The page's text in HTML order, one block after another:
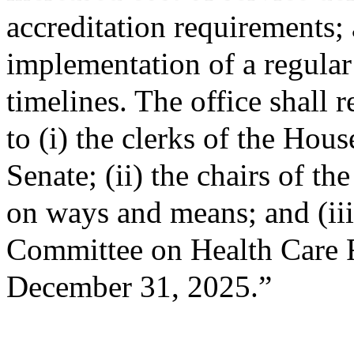
accreditation
implementation of a
timelines. The office shall
to (i) the clerks of the
Senate; (ii) the chairs of
on ways and means; and
Committee on Health
December 31, 2025.”